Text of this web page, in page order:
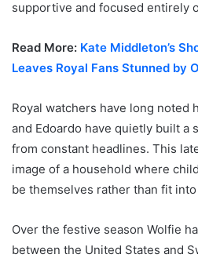
supportive and focused entirely
Read More: Kate Middleton’s
Leaves Royal Fans Stunned by
Royal watchers have long noted
and Edoardo have quietly built a
from constant headlines. This
image of a household where
be themselves rather than fit
Over the festive season Wolfie
between the United States and